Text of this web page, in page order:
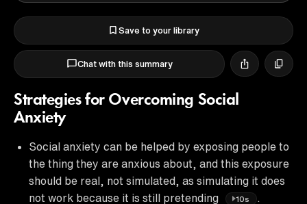
Save to your library
Chat with this summary
Strategies for Overcoming Social
Anxiety
Social anxiety can be helped by exposing people to
the thing they are anxious about, and this exposure
should be real, not simulated, as simulating it does
not work because it is still pretending
10s
.